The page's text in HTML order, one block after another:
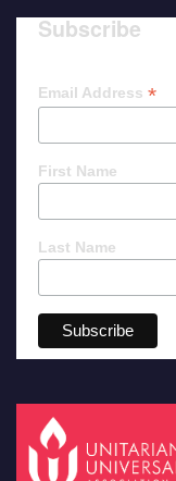
Subscribe
Email Address *
First Name
Last Name